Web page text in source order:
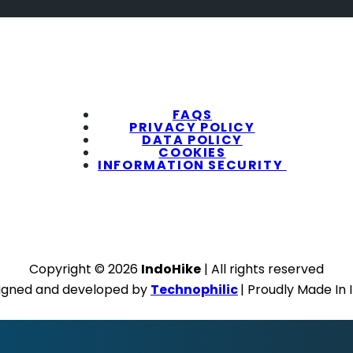
FAQS
PRIVACY POLICY
DATA POLICY
COOKIES
INFORMATION SECURITY
Copyright © 2026 IndoHike | All rights reserved
and developed by Technophilic| Proudly Made In